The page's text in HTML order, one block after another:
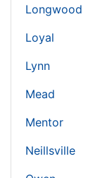
Longwood
Loyal
Lynn
Mead
Mentor
Neillsville